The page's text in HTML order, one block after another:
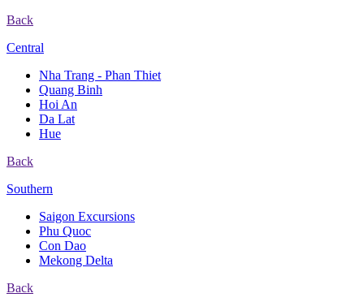
Back
Central
Nha Trang - Phan Thiet
Quang Binh
Hoi An
Da Lat
Hue
Back
Southern
Saigon Excursions
Phu Quoc
Con Dao
Mekong Delta
Back